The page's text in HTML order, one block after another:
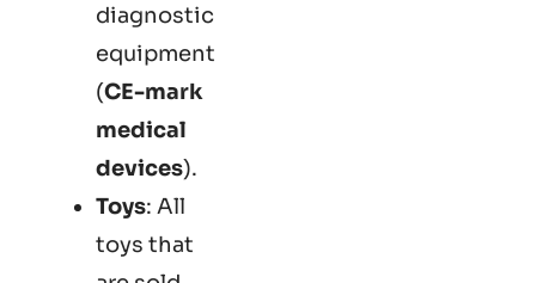
diagnostic
equipment
(CE-mark
medical
devices).
Toys: All
toys that